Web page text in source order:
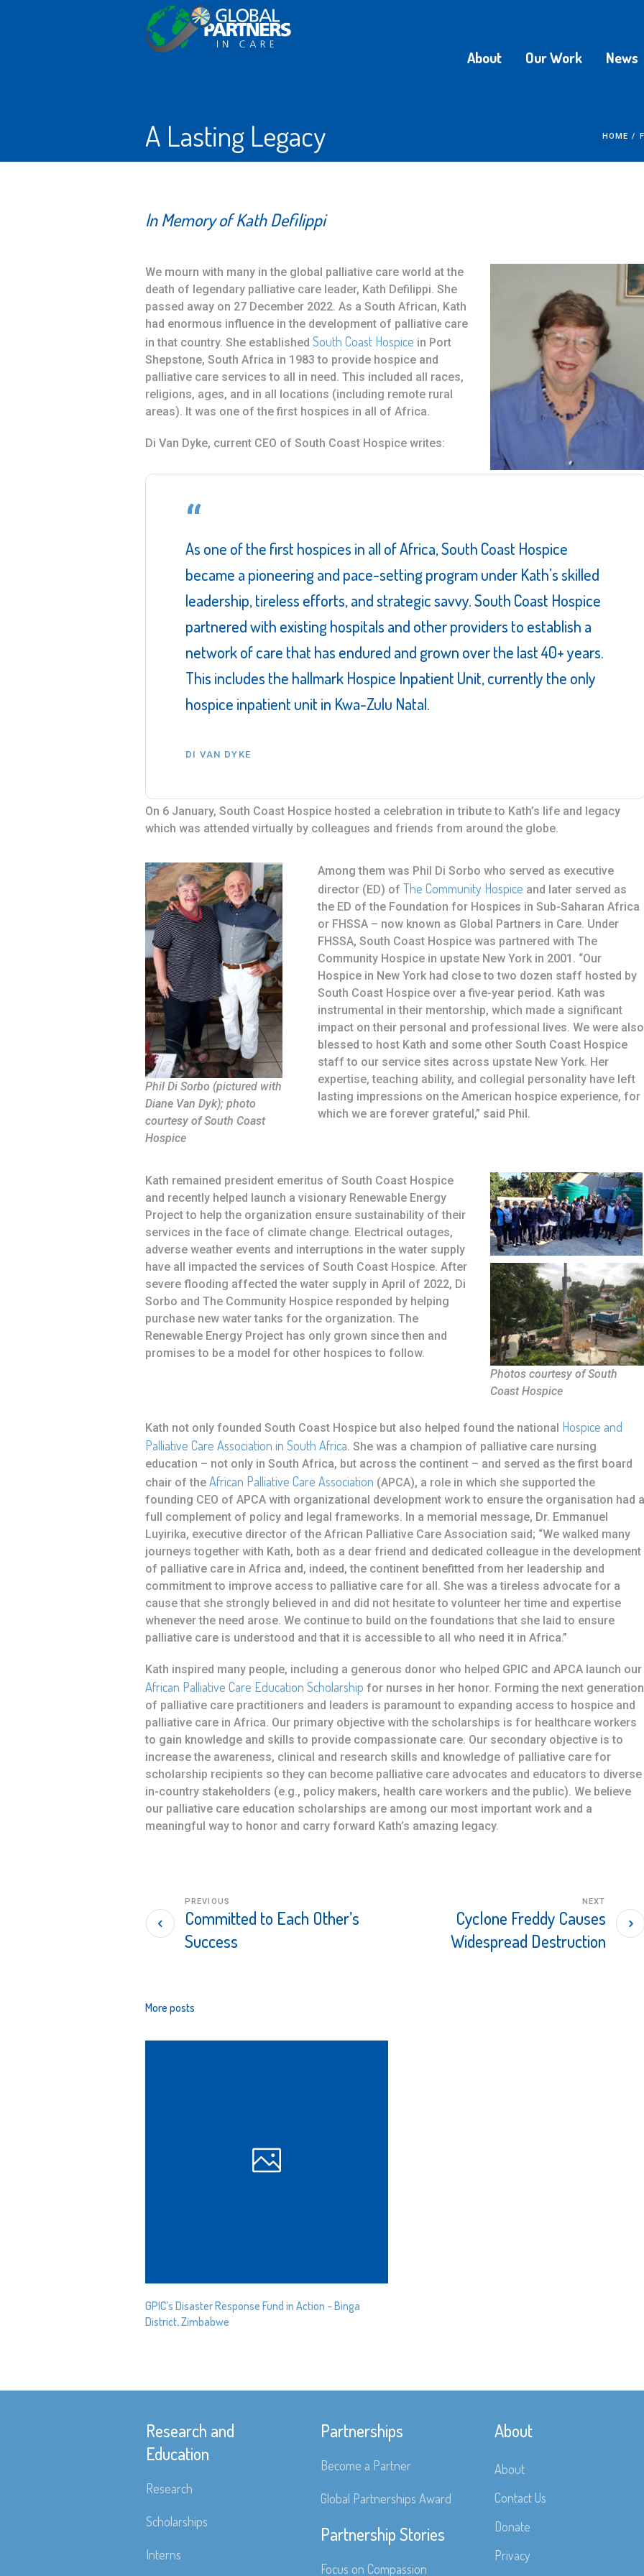
About Our Work News
A Lasting Legacy HOME /
In Memory of Kath Defilippi
We mourn with many in the global palliative care world at the
death of legendary palliative care leader, Kath Defilippi. She
passed away on 27 December 2022. As a South African, Kath
had enormous influence in the development of palliative care
in that country. She established South Coast Hospice in Port
Shepstone, South Africa in 1983 to provide hospice and
palliative care services to all in need. This included all races,
religions, ages, and in all locations (including remote rural
areas). It was one of the first hospices in all of Africa.
Di Van Dyke, current CEO of South Coast Hospice writes:
As one of the first hospices in all of Africa, South Coast Hospice
became a pioneering and pace-setting program under Kath’s skilled
leadership, tireless efforts, and strategic savvy. South Coast Hospice
partnered with existing hospitals and other providers to establish a
network of care that has endured and grown over the last 40+ years.
This includes the hallmark Hospice Inpatient Unit, currently the only
hospice inpatient unit in Kwa-Zulu Natal.
DI VAN DYKE
On 6 January, South Coast Hospice hosted a celebration in tribute to Kath’s life and legacy
which was attended virtually by colleagues and friends from around the globe.
Phil Di Sorbo (pictured with
Diane Van Dyk); photo
courtesy of South Coast
Hospice
Among them was Phil Di Sorbo who served as executive
director (ED) of The Community Hospice and later served as
the ED of the Foundation for Hospices in Sub-Saharan Africa
or FHSSA – now known as Global Partners in Care. Under
FHSSA, South Coast Hospice was partnered with The
Community Hospice in upstate New York in 2001. “Our
Hospice in New York had close to two dozen staff hosted by
South Coast Hospice over a five-year period. Kath was
instrumental in their mentorship, which made a significant
impact on their personal and professional lives. We were also
blessed to host Kath and some other South Coast Hospice
staff to our service sites across upstate New York. Her
expertise, teaching ability, and collegial personality have left
lasting impressions on the American hospice experience, for
which we are forever grateful,” said Phil.
Kath remained president emeritus of South Coast Hospice
and recently helped launch a visionary Renewable Energy
Project to help the organization ensure sustainability of their
services in the face of climate change. Electrical outages,
adverse weather events and interruptions in the water supply
have all impacted the services of South Coast Hospice. After
severe flooding affected the water supply in April of 2022, Di
Sorbo and The Community Hospice responded by helping
purchase new water tanks for the organization. The
Renewable Energy Project has only grown since then and
promises to be a model for other hospices to follow.
Photos courtesy of South
Coast Hospice
Kath not only founded South Coast Hospice but also helped found the national Hospice and
Palliative Care Association in South Africa. She was a champion of palliative care nursing
education – not only in South Africa, but across the continent – and served as the first board
chair of the African Palliative Care Association (APCA), a role in which she supported the
founding CEO of APCA with organizational development work to ensure the organisation had a
full complement of policy and legal frameworks. In a memorial message, Dr. Emmanuel
Luyirika, executive director of the African Palliative Care Association said; “We walked many
journeys together with Kath, both as a dear friend and dedicated colleague in the development
of palliative care in Africa and, indeed, the continent benefitted from her leadership and
commitment to improve access to palliative care for all. She was a tireless advocate for a
cause that she strongly believed in and did not hesitate to volunteer her time and expertise
whenever the need arose. We continue to build on the foundations that she laid to ensure
palliative care is understood and that it is accessible to all who need it in Africa.”
Kath inspired many people, including a generous donor who helped GPIC and APCA launch our
African Palliative Care Education Scholarship for nurses in her honor. Forming the next generation
of palliative care practitioners and leaders is paramount to expanding access to hospice and
palliative care in Africa. Our primary objective with the scholarships is for healthcare workers
to gain knowledge and skills to provide compassionate care. Our secondary objective is to
increase the awareness, clinical and research skills and knowledge of palliative care for
scholarship recipients so they can become palliative care advocates and educators to diverse
in-country stakeholders (e.g., policy makers, health care workers and the public). We believe
our palliative care education scholarships are among our most important work and a
meaningful way to honor and carry forward Kath’s amazing legacy.
Committed to Each Other’s
Success
PREVIOUS
Cyclone Freddy Causes
Widespread Destruction
NEXT
More posts
GPIC’s Disaster Response Fund in Action – Binga
District, Zimbabwe
Research and
Education
Research
Scholarships
Interns
Partnerships
Become a Partner
Global Partnerships Award
Partnership Stories
Focus on Compassion
About
About
Contact Us
Donate
Privacy